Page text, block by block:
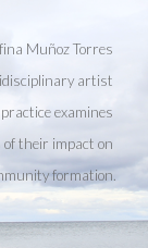
Muñoz Torres
artist
examines
their impact on
formation.